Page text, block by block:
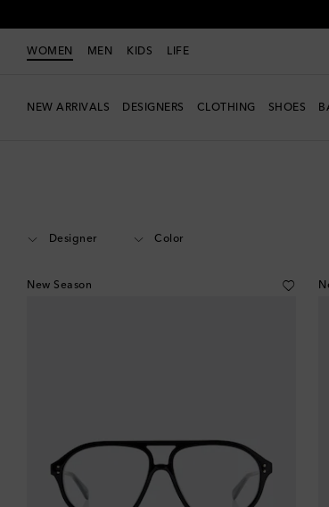
WOMEN MEN KIDS LIFE
NEW ARRIVALS DESIGNERS CLOTHING SHOES
Designer Color
New Season